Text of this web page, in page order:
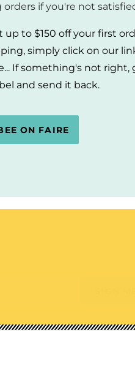
if you're not
up to $150 off your first
simply click on our
If something's not right,
and send it back.
ON FAIRE